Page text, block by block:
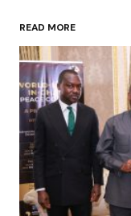
Your Name*
Your E-mail
Save my
browser
Submit
READ MORE